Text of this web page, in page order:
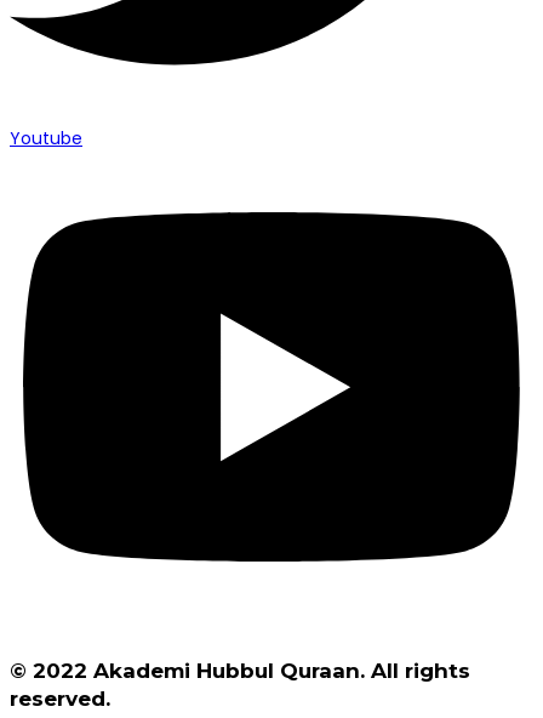
Youtube
© 2022 Akademi Hubbul Quraan. All rights
reserved.